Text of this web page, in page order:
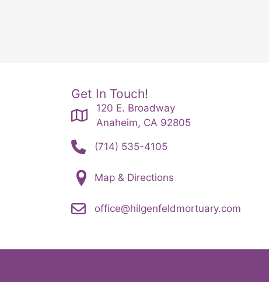
Get In Touch!
120 E. Broadway
Anaheim, CA 92805
(714) 535-4105
Map & Directions
office@hilgenfeldmortuary.com